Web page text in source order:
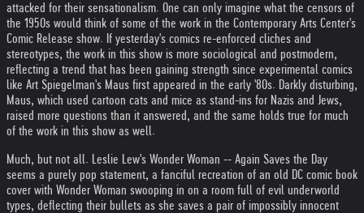
attacked for their sensationalism. One can only imagine what the censors of
the 1950s would think of some of the work in the Contemporary Arts Center's
Comic Release show. If yesterday's comics re-enforced cliches and
stereotypes, the work in this show is more sociological and postmodern,
reflecting a trend that has been gaining strength since experimental comics
like Art Spiegelman's Maus first appeared in the early '80s. Darkly disturbing,
Maus, which used cartoon cats and mice as stand-ins for Nazis and Jews,
raised more questions than it answered, and the same holds true for much
of the work in this show as well.
Much, but not all. Leslie Lew's Wonder Woman -- Again Saves the Day
seems a purely pop statement, a fanciful recreation of an old DC comic book
cover with Wonder Woman swooping in on a room full of evil underworld
types, deflecting their bullets as she saves a pair of impossibly innocent